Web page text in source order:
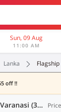
Sun, 09 Aug
11:00 AM
Lanka Flagship
off !!
Flagship Hotels in Lanka, Varanasi (36 OYOs)